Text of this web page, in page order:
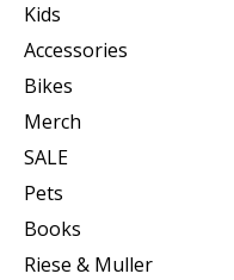
Kids
Accessories
Bikes
Merch
SALE
Pets
Books
Riese & Muller